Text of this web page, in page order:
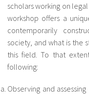
scholars working on
workshop offers a
contemporarily
society, and what is the
this field. To that
following:
Observing and